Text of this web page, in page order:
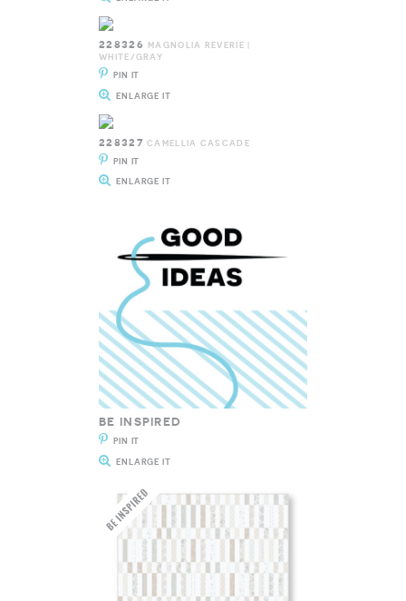
228326
MAGNOLIA REVERIE |
WHITE/GRAY
PIN IT
ENLARGE IT
228327 CAMELLIA CASCADE
PIN IT
ENLARGE IT
BE INSPIRED
PIN IT
ENLARGE IT